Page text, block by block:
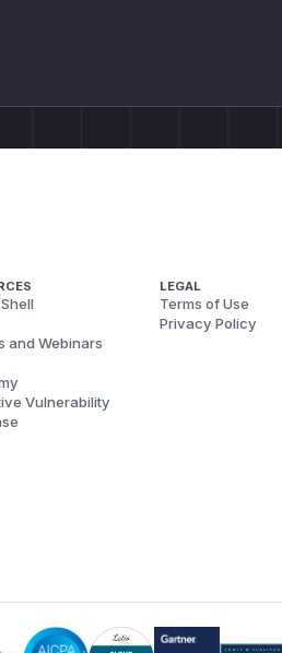
and Webinars
Vulnerability
LEGAL
Terms of Use
Privacy Policy